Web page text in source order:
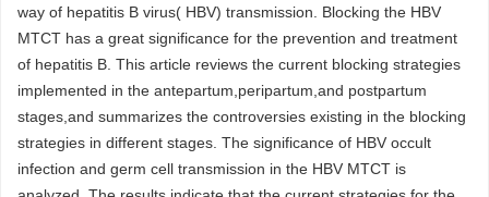
way of hepatitis B virus( HBV) transmission. Blocking the HBV
MTCT has a great significance for the prevention and treatment
of hepatitis B. This article reviews the current blocking strategies
implemented in the antepartum,peripartum,and postpartum
stages,and summarizes the controversies existing in the blocking
strategies in different stages. The significance of HBV occult
infection and germ cell transmission in the HBV MTCT is